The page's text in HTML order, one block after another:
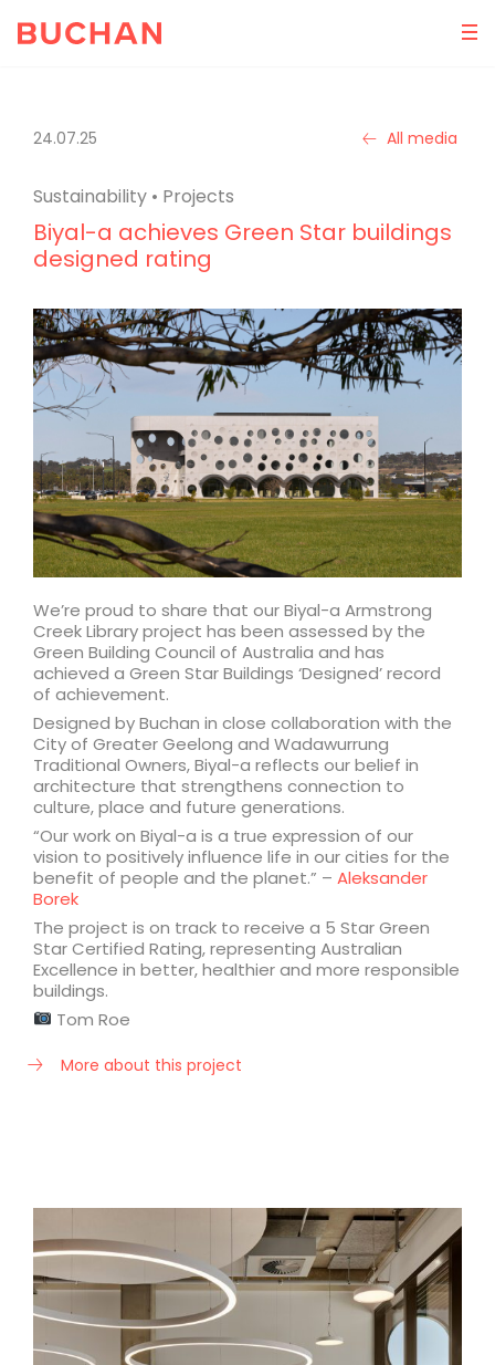
24.07.25 All media
Sustainability • Projects
Biyal-a achieves Green Star buildings
designed rating
We’re proud to share that our Biyal-a Armstrong
Creek Library project has been assessed by the
Green Building Council of Australia and has
achieved a Green Star Buildings ‘Designed’ record
of achievement.
Designed by Buchan in close collaboration with the
City of Greater Geelong and Wadawurrung
Traditional Owners, Biyal-a reflects our belief in
architecture that strengthens connection to
culture, place and future generations.
“Our work on Biyal-a is a true expression of our
vision to positively influence life in our cities for the
benefit of people and the planet.” – Aleksander
Borek
The project is on track to receive a 5 Star Green
Star Certified Rating, representing Australian
Excellence in better, healthier and more responsible
buildings.
Tom Roe
More about this project